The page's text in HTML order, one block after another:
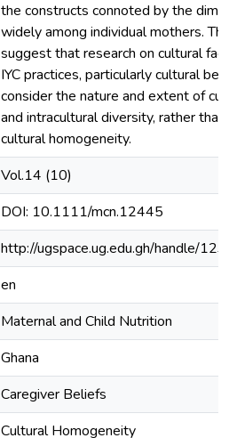
the constructs connoted by the
widely among individual mothers.
suggest that research on cultural
IYC practices, particularly cultural
consider the nature and extent of
and intracultural diversity, rather
cultural homogeneity.
Vol.14 (10)
DOI: 10.1111/mcn.12445
http://ugspace.ug.edu.gh/handle/
en
Maternal and Child Nutrition
Ghana
Caregiver Beliefs
Cultural Homogeneity